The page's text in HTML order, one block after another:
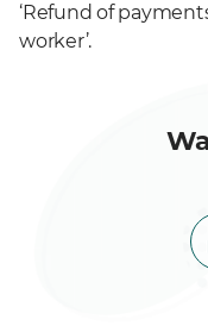
‘Refund of
worker’.